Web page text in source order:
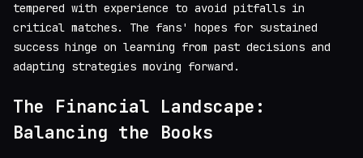
tempered with experience to avoid pitfalls in
critical matches. The fans' hopes for sustained
success hinge on learning from past decisions and
adapting strategies moving forward.
The Financial Landscape:
Balancing the Books